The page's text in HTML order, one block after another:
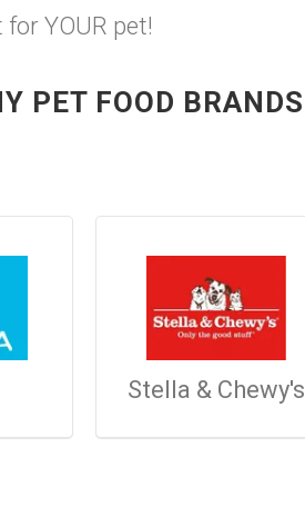
YOUR pet!
PET FOOD BRANDS
Stella & Chewy's